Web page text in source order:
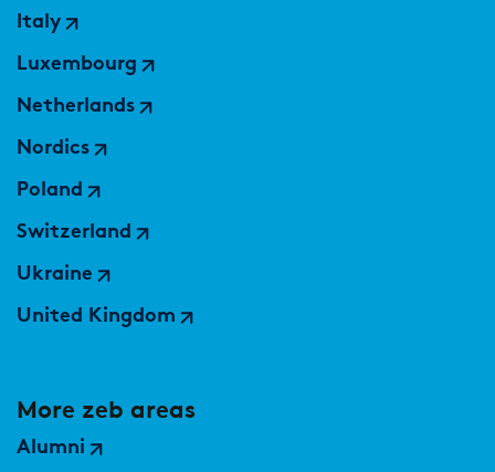
Italy
Luxembourg
Netherlands
Nordics
Poland
Switzerland
Ukraine
United Kingdom
More zeb areas
Alumni